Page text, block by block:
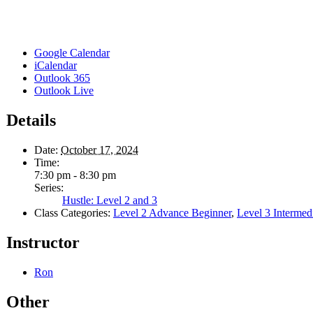
Google Calendar
iCalendar
Outlook 365
Outlook Live
Details
Date: October 17, 2024
Time:
7:30 pm - 8:30 pm
Series:
Hustle: Level 2 and 3
Class Categories: Level 2 Advance Beginner, Level 3
Instructor
Ron
Other